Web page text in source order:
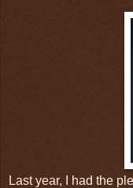
Last year, I had the